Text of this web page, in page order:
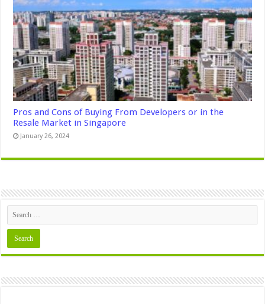
Pros and Cons of Buying From Developers or in the
Resale Market in Singapore
January 26, 2024